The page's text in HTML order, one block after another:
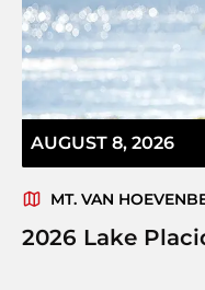
AUGUST 8, 2026
MT. VAN
2026 Lake